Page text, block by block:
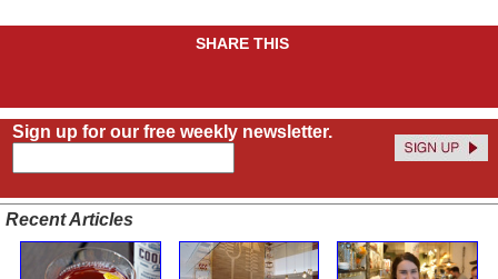
SHARE THIS
Sign up for our free weekly newsletter.
Recent Articles